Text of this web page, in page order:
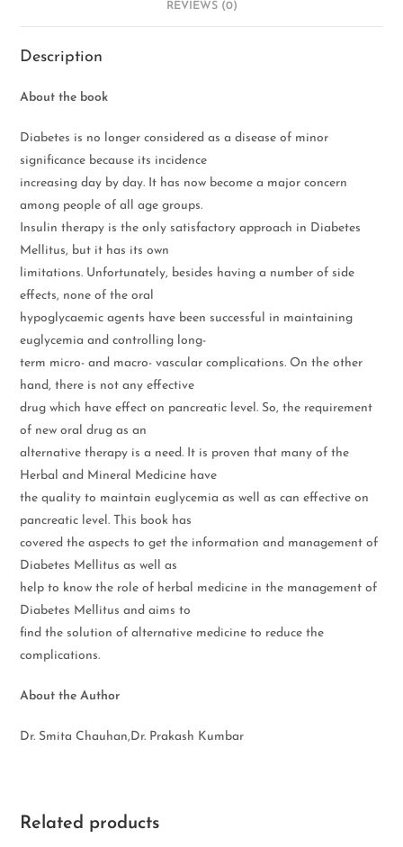
REVIEWS (0)
Description
About the book
Diabetes is no longer considered as a disease of minor
significance because its incidence
increasing day by day. It has now become a major concern
among people of all age groups.
Insulin therapy is the only satisfactory approach in Diabetes
Mellitus, but it has its own
limitations. Unfortunately, besides having a number of side
effects, none of the oral
hypoglycaemic agents have been successful in maintaining
euglycemia and controlling long-
term micro- and macro- vascular complications. On the other
hand, there is not any effective
drug which have effect on pancreatic level. So, the requirement
of new oral drug as an
alternative therapy is a need. It is proven that many of the
Herbal and Mineral Medicine have
the quality to maintain euglycemia as well as can effective on
pancreatic level. This book has
covered the aspects to get the information and management of
Diabetes Mellitus as well as
help to know the role of herbal medicine in the management of
Diabetes Mellitus and aims to
find the solution of alternative medicine to reduce the
complications.
About the Author
Dr. Smita Chauhan,Dr. Prakash Kumbar
Related products